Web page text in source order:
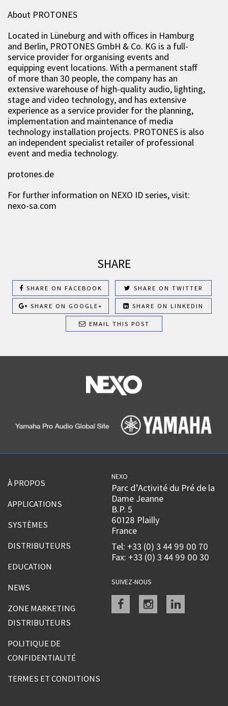
About PROTONES
Located in Lüneburg and with offices in Hamburg
and Berlin, PROTONES GmbH & Co. KG is a full-
service provider for organising events and
equipping event locations. With a permanent staff
of more than 30 people, the company has an
extensive warehouse of high-quality audio, lighting,
stage and video technology, and has extensive
experience as a service provider for the planning,
implementation and maintenance of media
technology installation projects. PROTONES is also
an independent specialist retailer of professional
event and media technology.
protones.de
For further information on NEXO ID series, visit:
nexo-sa.com
SHARE
SHARE ON FACEBOOK SHARE ON TWITTER
SHARE ON GOOGLE+ SHARE ON LINKEDIN
EMAIL THIS POST
À PROPOS
APPLICATIONS
SYSTÈMES
DISTRIBUTEURS
EDUCATION
NEWS
ZONE MARKETING
DISTRIBUTEURS
POLITIQUE DE
CONFIDENTIALITÉ
TERMES ET CONDITIONS
NEXO
Parc d’Activité du Pré de la
Dame Jeanne
B.P. 5
60128 Plailly
France
Tel: +33 (0) 3 44 99 00 70
Fax: +33 (0) 3 44 99 00 30
SUIVEZ-NOUS
Facebookinstagramlinkedin